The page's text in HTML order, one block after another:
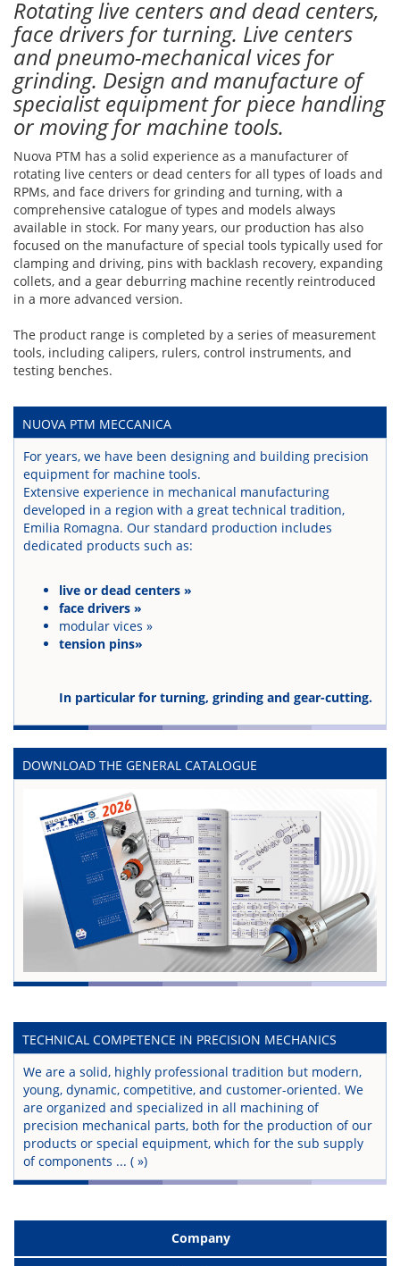
Rotating live centers and dead centers,
face drivers for turning. Live centers
and pneumo-mechanical vices for
grinding. Design and manufacture of
specialist equipment for piece handling
or moving for machine tools.
Nuova PTM has a solid experience as a manufacturer of
rotating live centers or dead centers for all types of loads and
RPMs, and face drivers for grinding and turning, with a
comprehensive catalogue of types and models always
available in stock. For many years, our production has also
focused on the manufacture of special tools typically used for
clamping and driving, pins with backlash recovery, expanding
collets, and a gear deburring machine recently reintroduced
in a more advanced version.
The product range is completed by a series of measurement
tools, including calipers, rulers, control instruments, and
testing benches.
NUOVA PTM MECCANICA
For years, we have been designing and building precision
equipment for machine tools.
Extensive experience in mechanical manufacturing
developed in a region with a great technical tradition,
Emilia Romagna. Our standard production includes
dedicated products such as:
live or dead centers »
face drivers »
modular vices »
tension pins»
In particular for turning, grinding and gear-cutting.
DOWNLOAD THE GENERAL CATALOGUE
TECHNICAL COMPETENCE IN PRECISION MECHANICS
We are a solid, highly professional tradition but modern,
young, dynamic, competitive, and customer-oriented. We
are organized and specialized in all machining of
precision mechanical parts, both for the production of our
products or special equipment, which for the sub supply
of components ... ( »)
Company